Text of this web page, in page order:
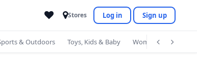
Stores Log in Sign up
& Outdoors Toys, Kids & Baby Women's Accessories